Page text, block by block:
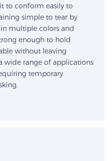
to conform easily to
simple to tear by
in multiple colors and
enough to hold
without leaving
wide range of applications
temporary